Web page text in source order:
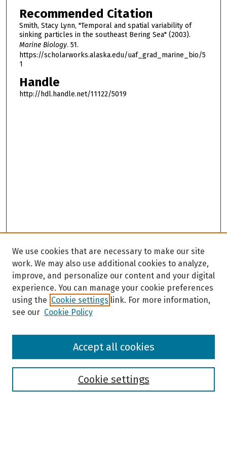
Recommended Citation
Smith, Stacy Lynn, "Temporal and spatial variability of
sinking particles in the southeast Bering Sea" (2003).
Marine Biology. 51.
https://scholarworks.alaska.edu/uaf_grad_marine_bio/5
1
Handle
http://hdl.handle.net/11122/5019
Browse
We use cookies that are necessary to make our site
work. We may also use additional cookies to analyze,
improve, and personalize our content and your digital
experience. You can manage your cookie preferences
using the Cookie settings link. For more information,
see our Cookie Policy
Cookie settings
Accept all cookies